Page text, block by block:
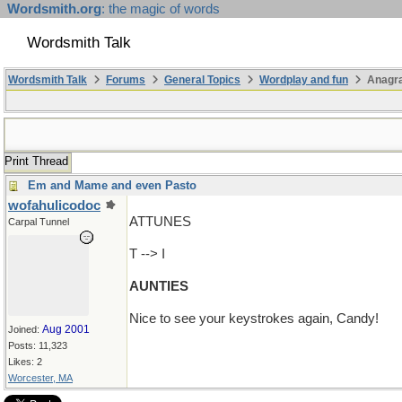
Wordsmith.org: the magic of words
Wordsmith Talk
Wordsmith Talk Forums General Topics Wordplay and fun
Print Thread
Em and Mame and even Pasto
wofahulicodoc
Carpal Tunnel
Joined: Aug 2001
Posts: 11,323
Likes: 2
Worcester, MA
ATTUNES
T --> I
AUNTIES
Nice to see your keystrokes again, Candy!